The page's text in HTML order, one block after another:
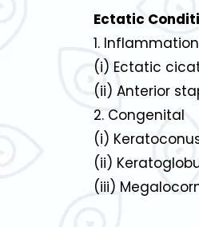
Ectatic
1. Inflammation
(i) Ectatic
(ii) Anterior
2. Congenital
(i)
(ii)
(iii)